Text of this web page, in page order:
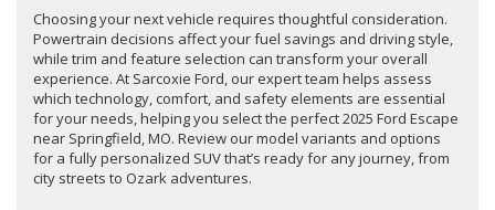
Choosing your next vehicle requires thoughtful consideration.
Powertrain decisions affect your fuel savings and driving style,
while trim and feature selection can transform your overall
experience. At Sarcoxie Ford, our expert team helps assess
which technology, comfort, and safety elements are essential
for your needs, helping you select the perfect 2025 Ford Escape
near Springfield, MO. Review our model variants and options
for a fully personalized SUV that’s ready for any journey, from
city streets to Ozark adventures.